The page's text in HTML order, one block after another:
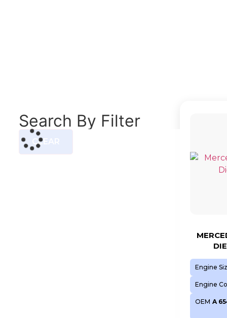
Search By Filter
CLEAR
Engine
Engine
OEM A